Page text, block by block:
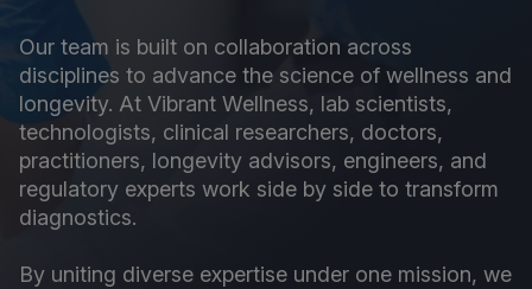
Our team is built on collaboration across
disciplines to advance the science of wellness and
longevity. At Vibrant Wellness, lab scientists,
technologists, clinical researchers, doctors,
practitioners, longevity advisors, engineers, and
regulatory experts work side by side to transform
diagnostics.
By uniting diverse expertise under one mission, we